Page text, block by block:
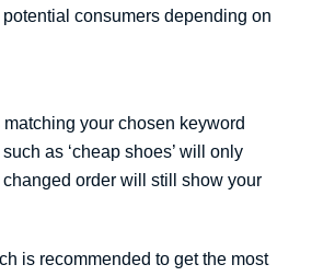
consumers depending on
your chosen keyword
as ‘cheap shoes’ will only
order will still show your
is recommended to get the most